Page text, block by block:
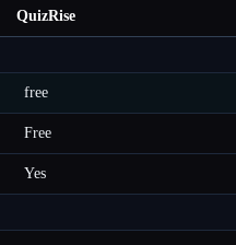
QuizRise
free
Free
Yes